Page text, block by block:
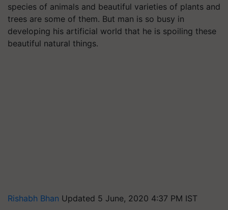
species of animals and beautiful varieties of plants and
trees are some of them. But man is so busy in
developing his artificial world that he is spoiling these
beautiful natural things.
Rishabh Bhan Updated 5 June, 2020 4:37 PM IST